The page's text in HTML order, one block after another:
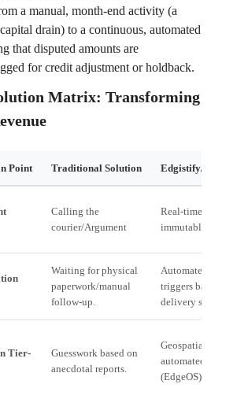
a manual, month-end activity (a
drain) to a continuous, automated
that disputed amounts are
for credit adjustment or holdback.
Matrix: Transforming
Point Traditional Solution Edgistify/Digital
Calling the
courier/Argument
Real-time
immutable
Waiting for physical
paperwork/manual
follow-up.
Automated
triggers based
delivery scan.
Tier-
Guesswork based on
anecdotal reports.
Geospatial
automated
(EdgeOS).